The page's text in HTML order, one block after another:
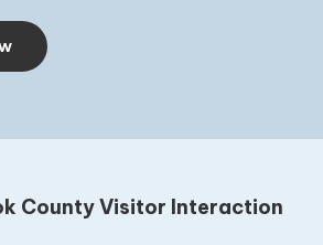
County Visitor Interaction